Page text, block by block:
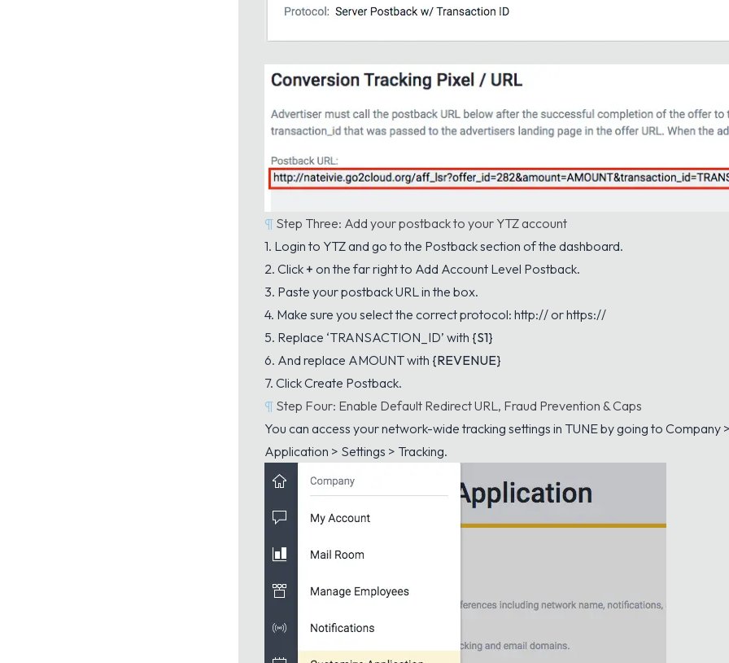
¶ Step Three: Add your postback to your YTZ account
1. Login to YTZ and go to the Postbacksection of the dashboard.
2. Click + on the far right to Add Account Level Postback.
3. Paste your postback URL in the box.
4. Make sure you select the correct protocol: http:// or https://
5. Replace ‘TRANSACTION_ID’ with {S1}
6. And replace AMOUNT with {REVENUE}
7. Click Create Postback.
¶ Step Four: Enable Default Redirect URL, Fraud Prevention & Caps
You can access your network-wide tracking settings in TUNE by going to Company
Application > Settings > Tracking.